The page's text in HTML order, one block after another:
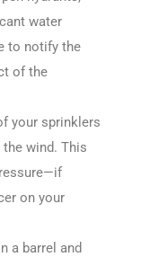
water
to notify the
of the
your sprinklers
wind. This
on your
a barrel and